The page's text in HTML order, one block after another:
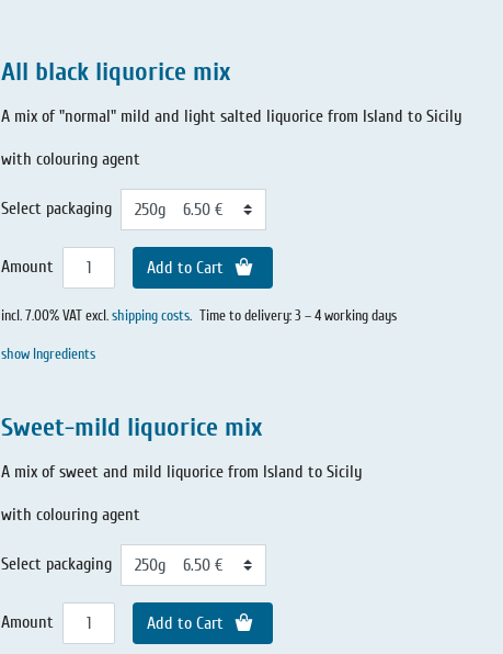
All black liquorice mix
A mix of "normal" mild and light salted liquorice from Island to Sicily
with colouring agent
Select packaging
Amount Add to Cart
incl. 7.00% VAT excl.shipping costs. Time to delivery: 3 – 4 working days
show Ingredients
Sweet-mild liquorice mix
A mix of sweet and mild liquorice from Island to Sicily
with colouring agent
Select packaging
Amount Add to Cart